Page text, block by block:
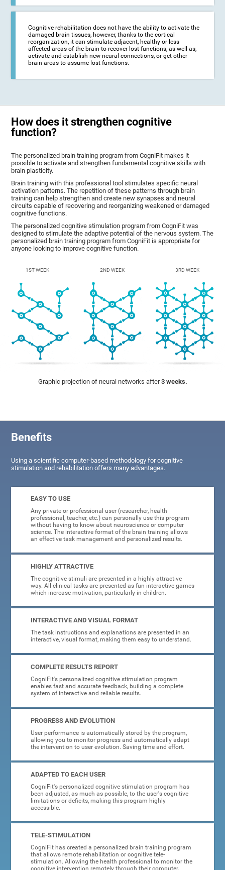
Cognitive rehabilitation does not have the ability to activate the
damaged brain tissues, however, thanks to the cortical
reorganization, it can stimulate adjacent, healthy or less
affected areas of the brain to recover lost functions, as well as,
activate and establish new neural connections, or get other
brain areas to assume lost functions.
How does it strengthen cognitive
function?
The personalized brain training program from CogniFit makes it
possible to activate and strengthen fundamental cognitive skills with
brain plasticity.
Brain training with this professional tool stimulates specific neural
activation patterns. The repetition of these patterns through brain
training can help strengthen and create new synapses and neural
circuits capable of recovering and reorganizing weakened or damaged
cognitive functions.
The personalized cognitive stimulation program from CogniFit was
designed to stimulate the adaptive potential of the nervous system. The
personalized brain training program from CogniFit is appropriate for
anyone looking to improve cognitive function.
1ST WEEK 2ND WEEK 3RD WEEK
Graphic projection of neural networks after3 weeks.
Benefits
Using a scientific computer-based methodology for cognitive
stimulation and rehabilitation offers many advantages.
EASY TO USE
Any private or professional user (researcher, health
professional, teacher, etc.) can personally use this program
without having to know about neuroscience or computer
science. The interactive format of the brain training allows
an effective task management and personalized results.
HIGHLY ATTRACTIVE
The cognitive stimuli are presented in a highly attractive
way. All clinical tasks are presented as fun interactive games
which increase motivation, particularly in children.
INTERACTIVE AND VISUAL FORMAT
The task instructions and explanations are presented in an
interactive, visual format, making them easy to understand.
COMPLETE RESULTS REPORT
CogniFit's personalized cognitive stimulation program
enables fast and accurate feedback, building a complete
system of interactive and reliable results.
PROGRESS AND EVOLUTION
User performance is automatically stored by the program,
allowing you to monitor progress and automatically adapt
the intervention to user evolution. Saving time and effort.
ADAPTED TO EACH USER
CogniFit's personalized cognitive stimulation program has
been adjusted, as much as possible, to the user's cognitive
limitations or deficits, making this program highly
accessible.
TELE-STIMULATION
CogniFit has created a personalized brain training program
that allows remote rehabilitation or cognitive tele-
stimulation. Allowing the health professional to monitor the